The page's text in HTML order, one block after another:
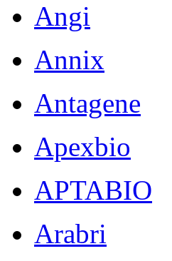
Angi
Annix
Antagene
Apexbio
APTABIO
Arabri